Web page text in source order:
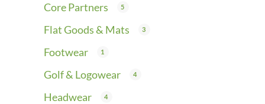
Core Partners 5
Flat Goods & Mats 3
Footwear 1
Golf & Logowear 4
Headwear 4